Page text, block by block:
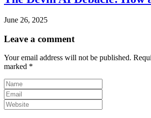
June 26, 2025
Leave a comment
Your email address will not be published.
marked *